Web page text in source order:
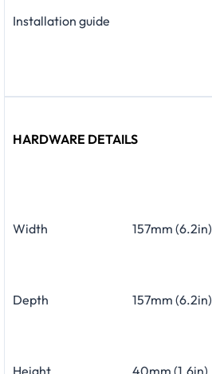
Installation guide
HARDWARE DETAILS
Width 157mm (6.2in)
Depth 157mm (6.2in)